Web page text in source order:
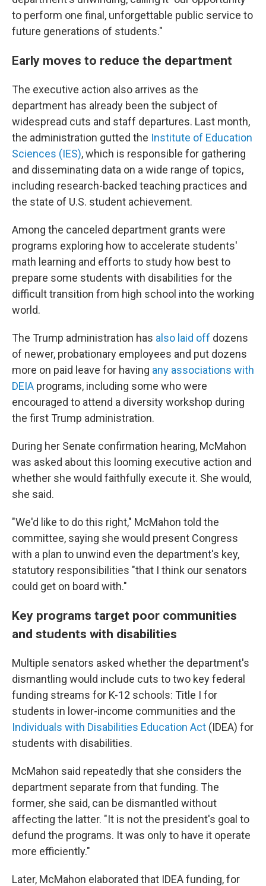
to perform one final, unforgettable public service to
future generations of students."
Early moves to reduce the department
The executive action also arrives as the
department has already been the subject of
widespread cuts and staff departures. Last month,
the administration gutted the Institute of Education
Sciences (IES), which is responsible for gathering
and disseminating data on a wide range of topics,
including research-backed teaching practices and
the state of U.S. student achievement.
Among the canceled department grants were
programs exploring how to accelerate students'
math learning and efforts to study how best to
prepare some students with disabilities for the
difficult transition from high school into the working
world.
The Trump administration has also laid off dozens
of newer, probationary employees and put dozens
more on paid leave for having any associations with
DEIA programs, including some who were
encouraged to attend a diversity workshop during
the first Trump administration.
During her Senate confirmation hearing, McMahon
was asked about this looming executive action and
whether she would faithfully execute it. She would,
she said.
"We'd like to do this right," McMahon told the
committee, saying she would present Congress
with a plan to unwind even the department's key,
statutory responsibilities "that I think our senators
could get on board with."
Key programs target poor communities
and students with disabilities
Multiple senators asked whether the department's
dismantling would include cuts to two key federal
funding streams for K-12 schools: Title I for
students in lower-income communities and the
Individuals with Disabilities Education Act (IDEA) for
students with disabilities.
McMahon said repeatedly that she considers the
department separate from that funding. The
former, she said, can be dismantled without
affecting the latter. "It is not the president's goal to
defund the programs. It was only to have it operate
more efficiently."
Later, McMahon elaborated that IDEA funding, for